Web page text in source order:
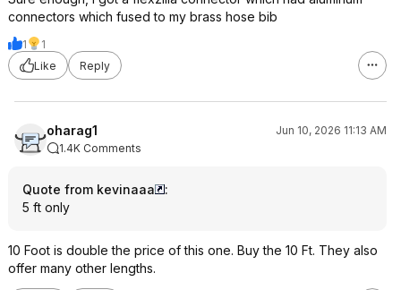
connectors which fused to my brass hose bib
1
1
Like
Reply
oharag1
Jun 10, 2026 11:13 AM
1.4K Comments
Quote from kevinaaa
:
5 ft only
10 Foot is double the price of this one. Buy the 10 Ft. They also
offer many other lengths.